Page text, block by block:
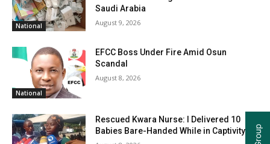
National
Saudi Arabia
August 9, 2026
National
EFCC Boss Under Fire Amid Osun
Scandal
August 8, 2026
Rescued Kwara Nurse: I Delivered 10
Babies Bare-Handed While in Captivity